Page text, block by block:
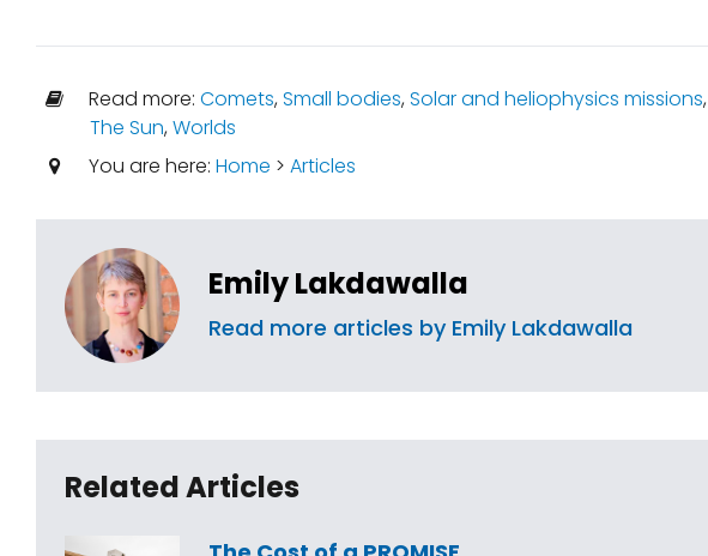
Read more: Comets,Small bodies,Solar and heliophysics missions,
The Sun,Worlds
You are here: Home > Articles
Emily Lakdawalla
Read more articles by Emily Lakdawalla
Related Articles